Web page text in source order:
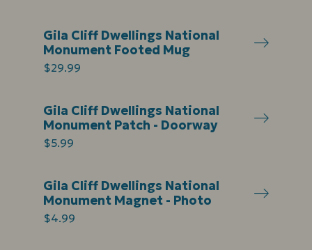
Gila Cliff Dwellings National
Monument Footed Mug
$29.99
Gila Cliff Dwellings National
Monument Patch - Doorway
$5.99
Gila Cliff Dwellings National
Monument Magnet - Photo
$4.99